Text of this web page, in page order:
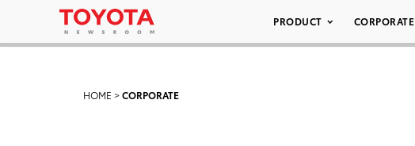
PRODUCT CORPORATE
HOME >CORPORATE